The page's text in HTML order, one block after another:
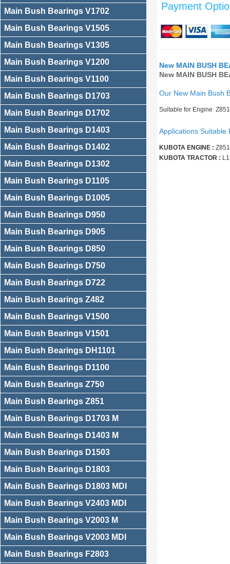
Main Bush Bearings V1702
Main Bush Bearings V1505
Main Bush Bearings V1305
Main Bush Bearings V1200
Main Bush Bearings V1100
Main Bush Bearings D1703
Main Bush Bearings D1702
Main Bush Bearings D1403
Main Bush Bearings D1402
Main Bush Bearings D1302
Main Bush Bearings D1105
Main Bush Bearings D1005
Main Bush Bearings D950
Main Bush Bearings D905
Main Bush Bearings D850
Main Bush Bearings D750
Main Bush Bearings D722
Main Bush Bearings Z482
Main Bush Bearings V1500
Main Bush Bearings V1501
Main Bush Bearings DH1101
Main Bush Bearings D1100
Main Bush Bearings Z750
Main Bush Bearings Z851
Main Bush Bearings D1703 M
Main Bush Bearings D1403 M
Main Bush Bearings D1503
Main Bush Bearings D1803
Main Bush Bearings D1803 MDI
Main Bush Bearings V2403 MDI
Main Bush Bearings V2003 M
Main Bush Bearings V2003 MDI
Main Bush Bearings F2803
Payment
New MAIN BUSH
New MAIN BUSH
Our New Main Bush
Suitable for Engine
Applications Suitable
KUBOTA ENGINE : Z851
KUBOTA TRACTOR :